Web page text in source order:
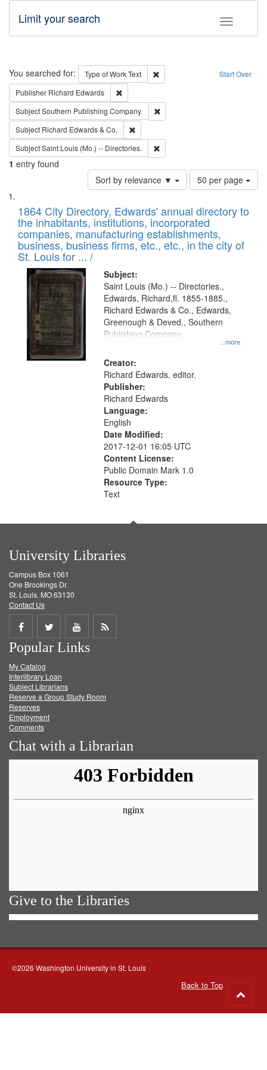
Toggle
Limit your search
Search Start Over
You searched for: Type of WorkText
Remove constraint Type of Work:
Publisher Richard Edwards
SubjectSouthern Publishing Company.
Subject Richard Edwards & Co.
SubjectSaint Louis (Mo.) -- Directories.
1 entry found
Sort by relevance ▼
Number
of
to
display
per
page
50 per page
Search
Results
List
of
files
deposited
in
Digital
Gateway
that
match
your
search
criteria
1864 City Directory, Edwards' annual directory to
the inhabitants, institutions, incorporated
companies, manufacturing establishments,
business, business firms, etc., etc., in the city of
St. Louis for ... /
Subject:
...more
Saint Louis (Mo.) -- Directories.,
Edwards, Richard,fl. 1855-1885.,
Richard Edwards & Co., Edwards,
Greenough & Deved., Southern
Publishing Company.
Creator:
Richard Edwards, editor.
Publisher:
Richard Edwards
Language:
English
Date Modified:
2017-12-01 16:05 UTC
Content License:
Public Domain Mark 1.0
Resource Type:
Text
University Libraries
Campus Box 1061
One Brookings Dr.
St. Louis, MO 63130
Contact Us
Share
on
Facebook
Share
on
Twitter
Share
on
Get
Popular Links
My Catalog
Interlibrary Loan
Subject Librarians
Reserve a Group Study Room
Reserves
Employment
Comments
Chat with a Librarian
Give to the Libraries
©2026 Washington University in St. Louis
Back to Top
to